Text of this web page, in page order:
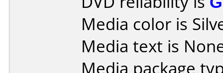
Media color is
Media text is
Media package